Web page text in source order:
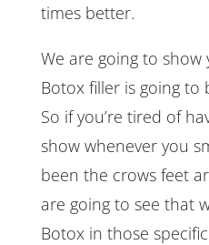
times better.
We are going to
Botox filler is going to
So if you’re tired of
show whenever you
been the crows feet
are going to see that
Botox in those